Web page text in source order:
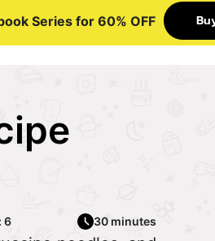
Series for 60% OFF
6 30 minutes